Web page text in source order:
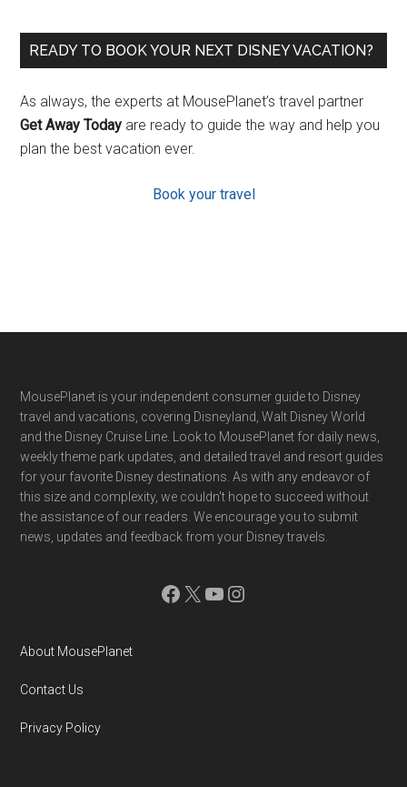
READY TO BOOK YOUR NEXT DISNEY VACATION?
As always, the experts at MousePlanet’s travel partner
Get Away Today are ready to guide the way and help you
plan the best vacation ever.
Book your travel
Footer
MousePlanet is your independent consumer guide to Disney
travel and vacations, covering Disneyland, Walt Disney World
and the Disney Cruise Line. Look to MousePlanet for daily news,
weekly theme park updates, and detailed travel and resort guides
for your favorite Disney destinations. As with any endeavor of
this size and complexity, we couldn't hope to succeed without
the assistance of our readers. We encourage you to submit
news, updates and feedback from your Disney travels.
Facebook
X YouTube
Instagram
About MousePlanet
Contact Us
Privacy Policy